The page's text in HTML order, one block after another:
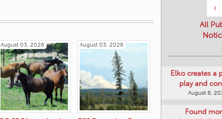
August 03, 2026 August 03, 2026
All
Elko creates a
play and
August 6,
Found
channeled to